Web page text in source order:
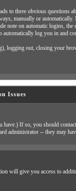
to three obvious questions
manually or
note on automatic logins,
log you in and
logging out, closing your
Issues
If so, you should
administrator -- they may
give you access to